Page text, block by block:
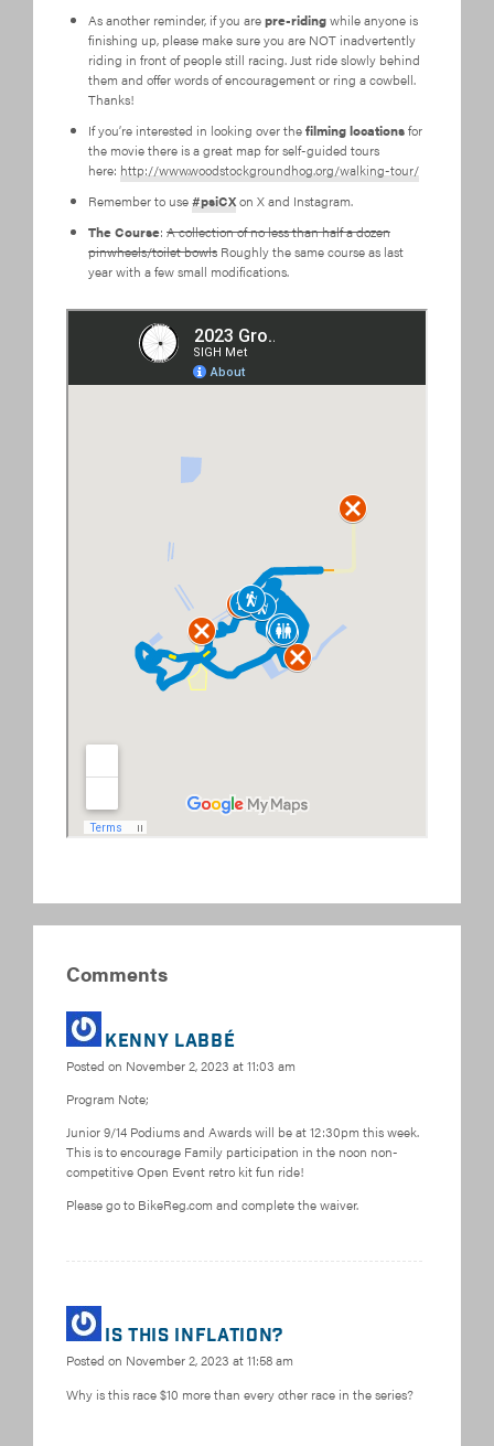
As another reminder, if you arepre-ridingwhile anyone is
finishing up, please make sure you are NOT inadvertently
riding in front of people still racing. Just ride slowly behind
them and offer words of encouragement or ring a cowbell.
Thanks!
If you’re interested in looking over thefilming locationsfor
the movie there is a great map for self-guided tours
here: http://www.woodstockgroundhog.org/walking-tour/
Remember to use#psiCXon X and Instagram.
The Course: A collection of no less than half a dozen
pinwheels/toilet bowls Roughly the same course as last
year with a few small modifications.
Comments
Kenny Labbé
Posted on November 2, 2023 at 11:03 am
Program Note;
Junior 9/14 Podiums and Awards will be at 12:30pm this week.
This is to encourage Family participation in the noon non-
competitive Open Event retro kit fun ride!
Please go to BikeReg.com and complete the waiver.
Is This Inflation?
Posted on November 2, 2023 at 11:58 am
Why is this race $10 more than every other race in the series?